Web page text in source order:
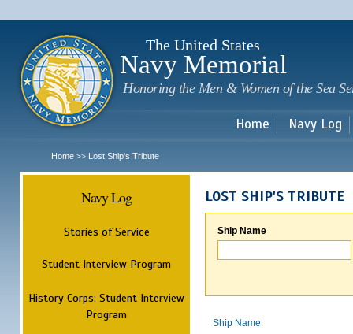
The United States
Navy Memorial
Honoring the Men & Women of the Sea
Home Navy Log
Home >> Lost Ship's Tribute
Navy Log
Stories of Service
Student Interview Program
History Corps: Student Interview
Program
LOST SHIP'S TRIBUTE
Ship Name
Ship Name